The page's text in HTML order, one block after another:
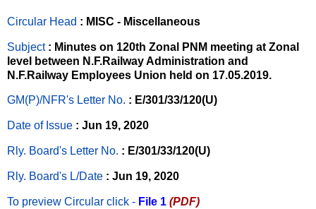
Circular Head : MISC - Miscellaneous
Subject : Minutes on 120th Zonal PNM meeting at Zonal
level between N.F.Railway Administration and
N.F.Railway Employees Union held on 17.05.2019.
GM(P)/NFR's Letter No. : E/301/33/120(U)
Date of Issue : Jun 19, 2020
Rly. Board's Letter No. : E/301/33/120(U)
Rly. Board's L/Date : Jun 19, 2020
To preview Circular click - File 1 (PDF)